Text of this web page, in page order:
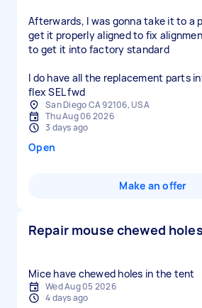
Afterwards, I was gonna take it to a
get it properly aligned to fix
to get it into factory standard
I do have all the replacement parts
flex SEL fwd
San Diego CA 92106, USA
Thu Aug 06 2026
3 days ago
Open
Make an offer
Repair mouse chewed holes
Mice have chewed holes in the tent
Wed Aug 05 2026
4 days ago